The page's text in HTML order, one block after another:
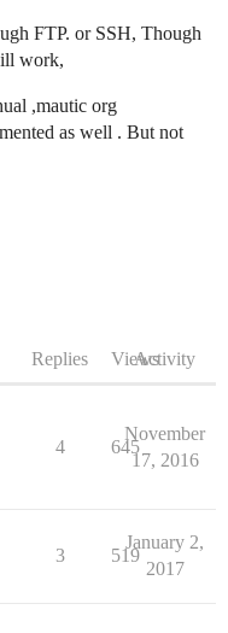
FTP. or SSH, Though
work,
,mautic org
as well . But not
Replies ViewsActivity
4 645
November
17, 2016
3 519
January 2,
2017